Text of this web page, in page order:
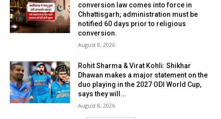
conversion law comes into force in
Chhattisgarh; administration must be
notified 60 days prior to religious
conversion.
August 8, 2026
Rohit Sharma & Virat Kohli: Shikhar
Dhawan makes a major statement on the
duo playing in the 2027 ODI World Cup,
says they will...
August 8, 2026